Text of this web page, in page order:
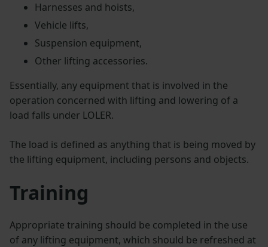
Harnesses and hoists,
Vehicle lifts,
Suspension equipment,
Other lifting accessories.
Essentially, any equipment that is involved in the
operation concerned with lifting and lowering of a
load falls under LOLER.
The load is defined as anything that is being moved by
the lifting equipment, including persons and objects.
Training
Appropriate training should be completed in the use
of any lifting equipment, which should be refreshed at